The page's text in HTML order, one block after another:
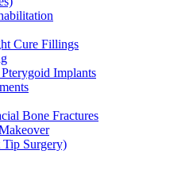
Cure Fillings
Implants
Bone Fractures
Surgery)